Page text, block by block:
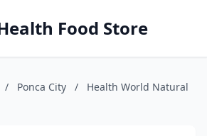
Food Store
/ Ponca City /
Health World Natural